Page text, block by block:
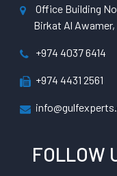
Office Building
Birkat Al Awamer,
+974 4037 6414
+974 4431 2561
FOLLOW